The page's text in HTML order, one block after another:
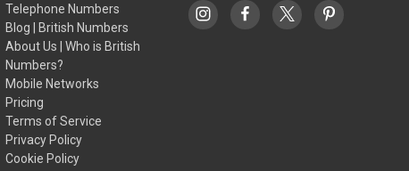
Telephone Numbers
Blog | British Numbers
About Us | Who is British
Numbers?
Mobile Networks
Pricing
Terms of Service
Privacy Policy
Cookie Policy